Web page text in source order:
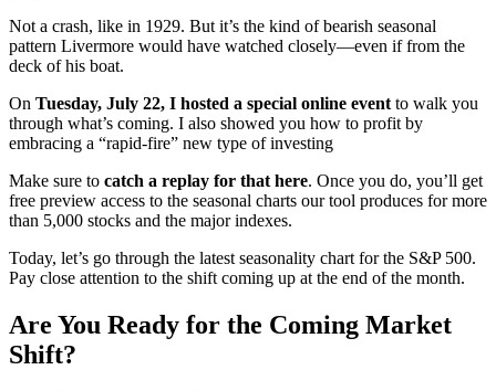
Not a crash, like in 1929. But it’s the kind of bearish seasonal
pattern Livermore would have watched closely—even if from the
deck of his boat.
On Tuesday, July 22, I hosted a special online event to walk you
through what’s coming. I also showed you how to profit by
embracing a “rapid-fire” new type of investing
Make sure to catch a replay for that here. Once you do, you’ll get
free preview access to the seasonal charts our tool produces for more
than 5,000 stocks and the major indexes.
Today, let’s go through the latest seasonality chart for the S&P 500.
Pay close attention to the shift coming up at the end of the month.
Are You Ready for the Coming Market
Shift?